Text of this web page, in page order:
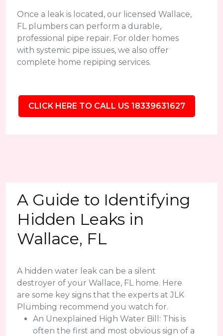
Once a leak is located, our licensed Wallace,
FL plumbers can perform a durable,
professional pipe repair. For older homes
with systemic pipe issues, we also offer
complete home repiping services.
CLICK HERE TO CALL US 18339631627
A Guide to Identifying
Hidden Leaks in
Wallace, FL
A hidden water leak can be a silent
destroyer of your Wallace, FL home. Here
are some key signs that the experts at JLK
Plumbing recommend you watch for.
An Unexplained High Water Bill: This is
often the first and most obvious sign of a